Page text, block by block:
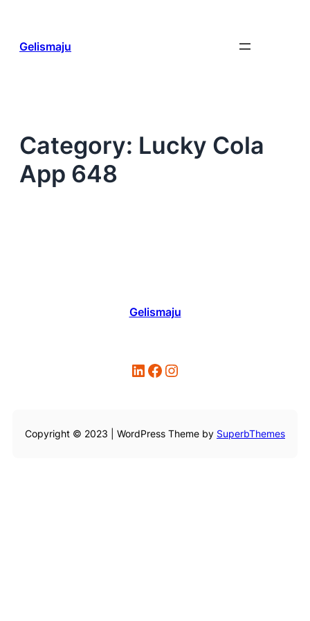
content
Gelismaju
Category: Lucky Cola
App 648
Gelismaju
LinkedIn Facebook Instagram
Copyright © 2023 | WordPress Theme by SuperbThemes